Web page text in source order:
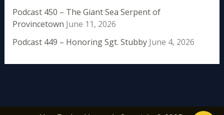
Podcast 450 – The Giant Sea Serpent of
Provincetown June 11, 2026
Podcast 449 – Honoring Sgt. Stubby June 4, 2026